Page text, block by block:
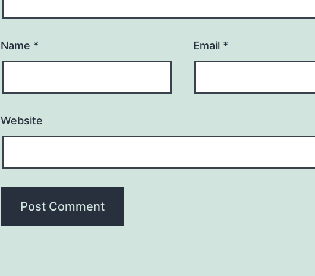
Name * Email *
Website